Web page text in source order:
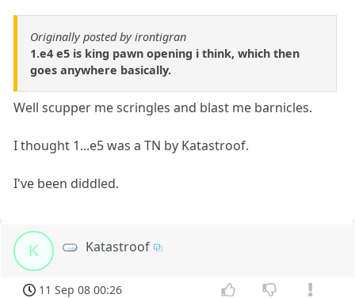
Originally posted by irontigran
1.e4 e5 is king pawn opening i think, which then
goes anywhere basically.
Well scupper me scringles and blast me barnicles.
I thought 1...e5 was a TN by Katastroof.
I've been diddled.
K Katastroof
11 Sep 08 00:26